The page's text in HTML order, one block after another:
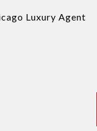
Luxury Agent